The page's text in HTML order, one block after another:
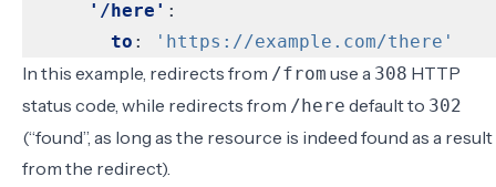
'/here' :
to : 'https://example.com/there'
In this example, redirects from /from use a 308 HTTP
status code, while redirects from /here default to 302
(“found”, as long as the resource is indeed found as a result
from the redirect).